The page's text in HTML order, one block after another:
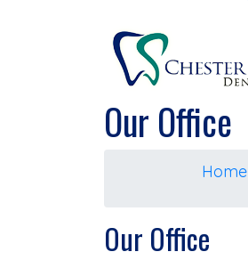
Our Office
Home
Our Office